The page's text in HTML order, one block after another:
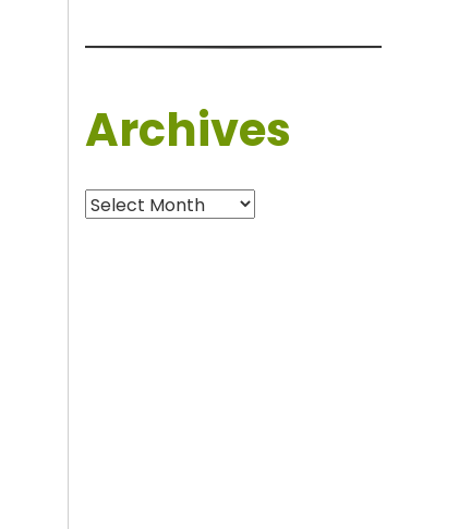
Archives
Archives